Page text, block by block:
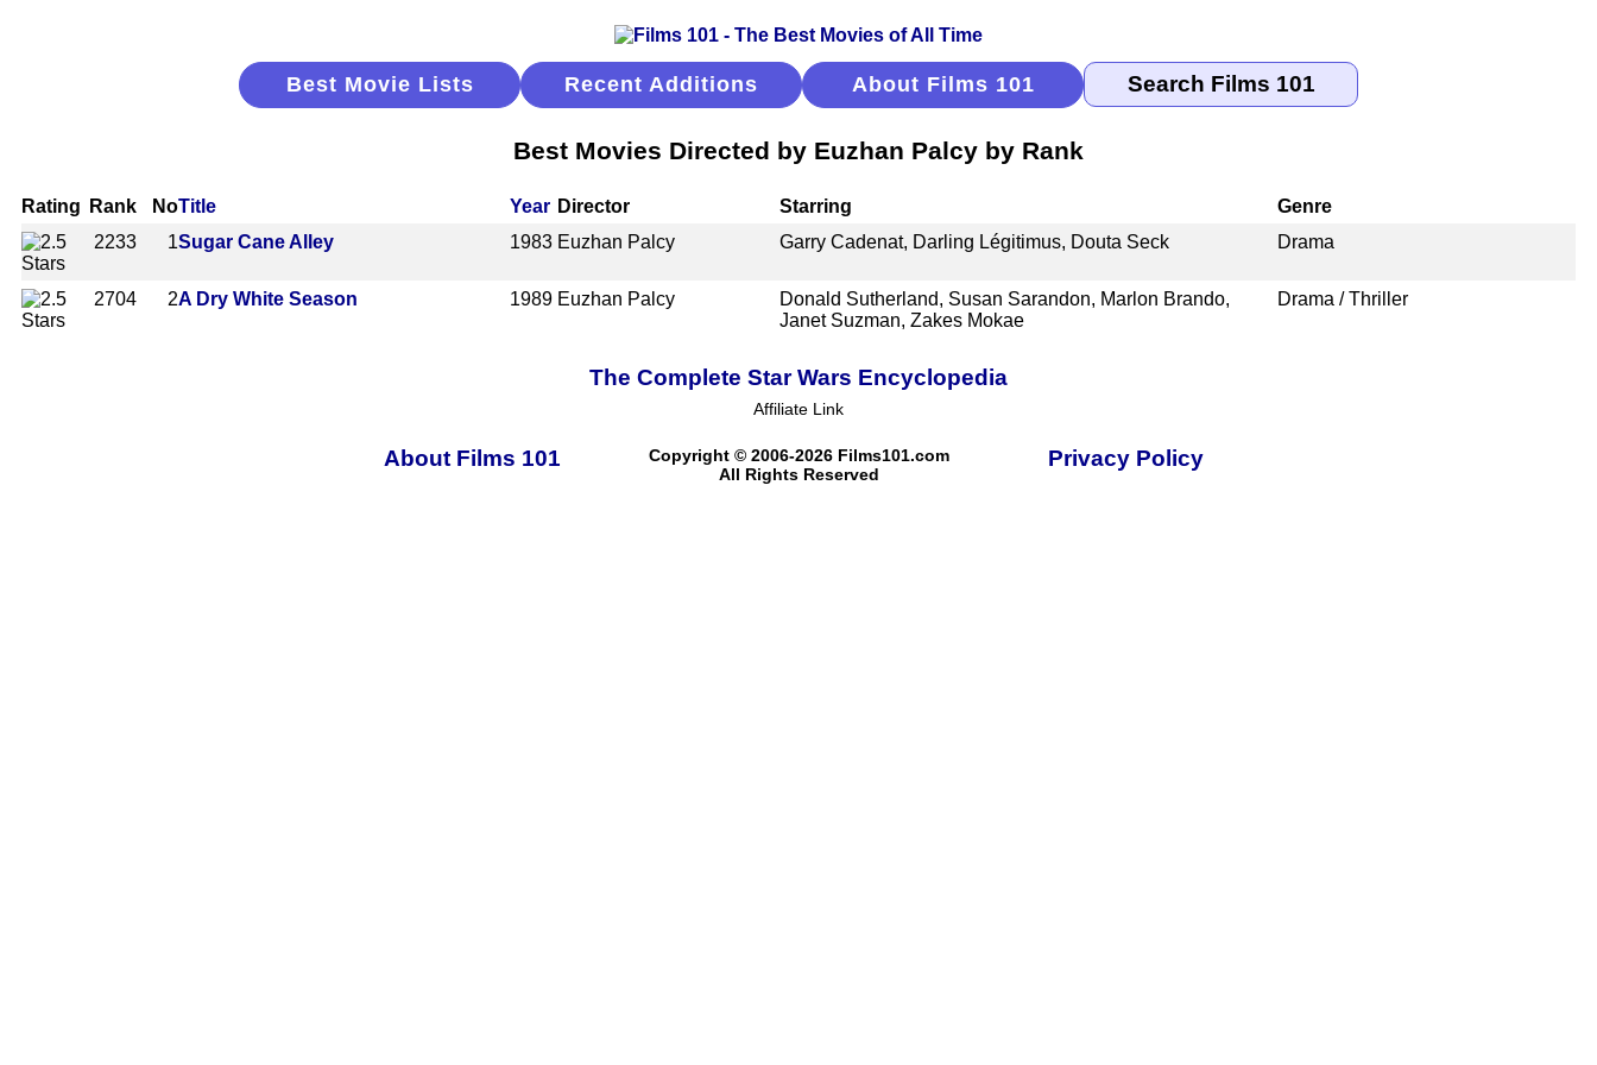
Best Movie Lists Recent Additions About Films 101
Best Movies Directed by Euzhan Palcy by Rank
Rating Rank NoTitle Year Director Starring
Genre
2233
1Sugar Cane Alley 1983 Euzhan Palcy Garry Cadenat, Darling Légitimus, Douta Seck Drama
2704 2A Dry White Season 1989 Euzhan Palcy
Donald Sutherland, Susan Sarandon, Marlon Brando,
Janet Suzman, Zakes Mokae
Drama / Thriller
The Complete Star Wars Encyclopedia
Affiliate Link
About Films 101
Copyright © 2006-2026 Films101.com
All Rights Reserved
Privacy Policy